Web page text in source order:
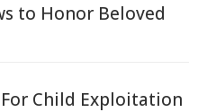
to Honor Beloved
Child Exploitation